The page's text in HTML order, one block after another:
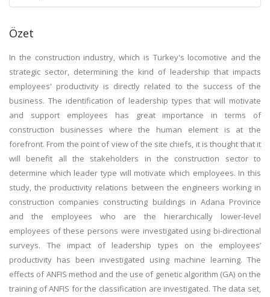
Özet
In the construction industry, which is Turkey's locomotive and the
strategic sector, determining the kind of leadership that impacts
employees' productivity is directly related to the success of the
business. The identification of leadership types that will motivate
and support employees has great importance in terms of
construction businesses where the human element is at the
forefront. From the point of view of the site chiefs, it is thought that it
will benefit all the stakeholders in the construction sector to
determine which leader type will motivate which employees. In this
study, the productivity relations between the engineers working in
construction companies constructing buildings in Adana Province
and the employees who are the hierarchically lower-level
employees of these persons were investigated using bi-directional
surveys. The impact of leadership types on the employees’
productivity has been investigated using machine learning. The
effects of ANFIS method and the use of genetic algorithm (GA) on the
training of ANFIS for the classification are investigated. The data set,